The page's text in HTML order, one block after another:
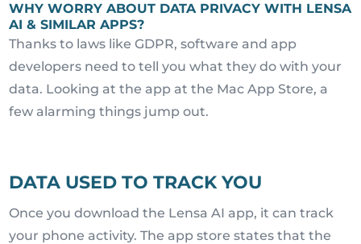
WHY WORRY ABOUT DATA PRIVACY WITH LENSA
AI & SIMILAR APPS?
Thanks to laws like GDPR, software and app
developers need to tell you what they do with your
data. Looking at the app at the Mac App Store, a
few alarming things jump out.
DATA USED TO TRACK YOU
Once you download the Lensa AI app, it can track
your phone activity. The app store states that the